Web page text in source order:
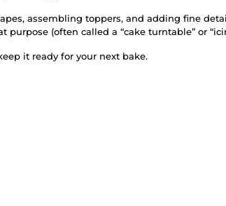
assembling toppers, and adding fine
(often called a “cake turntable” or
it ready for your next bake.